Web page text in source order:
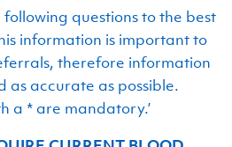
questions to the best
information is important to
therefore information
as accurate as possible.
a * are mandatory.’